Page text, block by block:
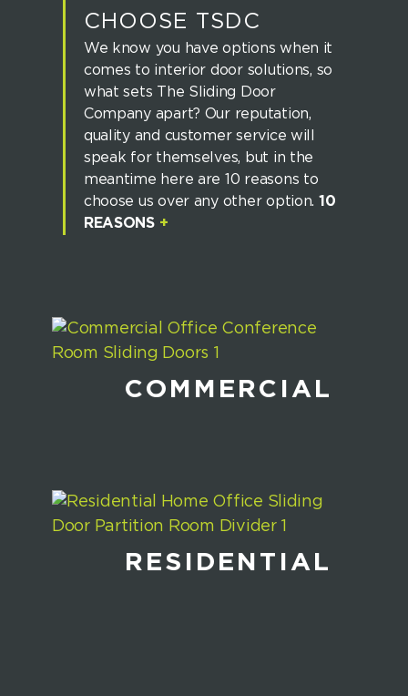
CHOOSE TSDC
We know you have options when it
comes to interior door solutions, so
what sets The Sliding Door
Company apart? Our reputation,
quality and customer service will
speak for themselves, but in the
meantime here are 10 reasons to
choose us over any other option. 10
REASONS +
COMMERCIAL
RESIDENTIAL